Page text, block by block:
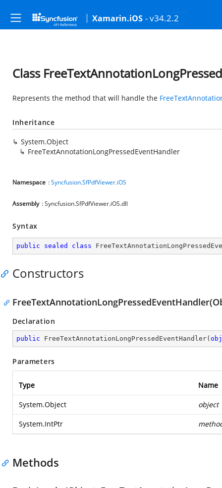
Xamarin.iOS - v34.2.2
Class
Represents the method that will handle the
Inheritance
System.Object
FreeTextAnnotationLongPressedEventHandler
Namespace :Syncfusion.SfPdfViewer.iOS
Assembly : Syncfusion.SfPdfViewer.iOS.dll
Syntax
public sealed class
Constructors
Declaration
public FreeTextAnnotationLongPressedEventHandler(
Parameters
Type Name
System.Object object
System.IntPtr
Methods